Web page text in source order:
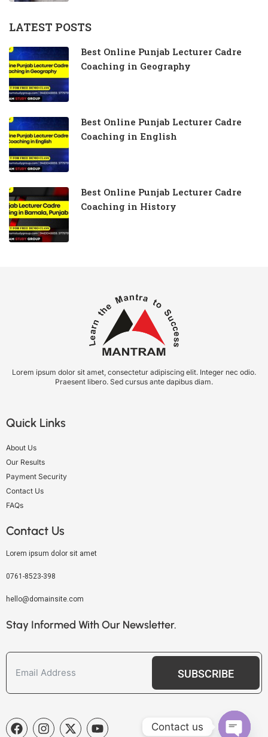
LATEST POSTS
Best Online Punjab Lecturer Cadre
Coaching in Geography
Best Online Punjab Lecturer Cadre
Coaching in English
Best Online Punjab Lecturer Cadre
Coaching in History
Lorem ipsum dolor sit amet, consectetur adipiscing elit. Integer nec odio.
Praesent libero. Sed cursus ante dapibus diam.
Quick Links
About Us
Our Results
Payment Security
Contact Us
FAQs
Contact Us
Lorem ipsum dolor sit amet
0761-8523-398
hello@domainsite.com
Stay Informed With Our Newsletter.
SUBSCRIBE
Contact us